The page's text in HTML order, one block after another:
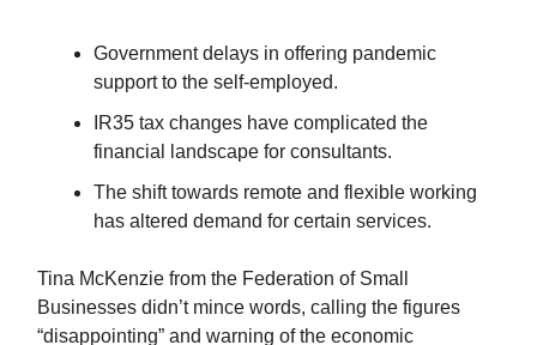
Government delays in offering pandemic
support to the self-employed.
IR35 tax changes have complicated the
financial landscape for consultants.
The shift towards remote and flexible working
has altered demand for certain services.
Tina McKenzie from the Federation of Small
Businesses didn’t mince words, calling the figures
“disappointing” and warning of the economic